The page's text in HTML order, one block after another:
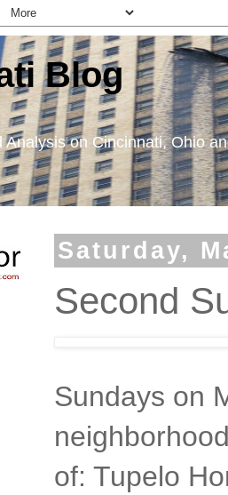
Blog
Analysis on Cincinnati, Ohio
Saturday,
Second
Sundays on
of: Tupelo